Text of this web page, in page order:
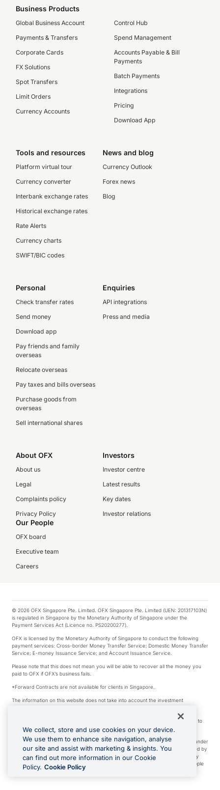
Business Products
Global Business Account
Payments & Transfers
Corporate Cards
FX Solutions
Spot Transfers
Limit Orders
Currency Accounts
Control Hub
Spend Management
Accounts Payable & Bill
Payments
Batch Payments
Integrations
Pricing
Download App
Tools and resources
Platform virtual tour
Currency converter
Interbank exchange rates
Historical exchange rates
Rate Alerts
Currency charts
SWIFT/BIC codes
News and blog
Currency Outlook
Forex news
Blog
Personal
Check transfer rates
Send money
Download app
Pay friends and family
overseas
Relocate overseas
Pay taxes and bills overseas
Purchase goods from
overseas
Sell international shares
Enquiries
API integrations
Press and media
About OFX
About us
Legal
Complaints policy
Privacy Policy
Investors
Investor centre
Latest results
Key dates
Investor relations
Our People
OFX board
Executive team
Careers
© 2026 OFX Singapore Pte. Limited. OFX Singapore Pte. Limited (UEN: 201317103N)
is regulated in Singapore by the Monetary Authority of Singapore under the
Payment Services Act (Licence no. PS20200277).
OFX is licensed by the Monetary Authority of Singapore to conduct the following
payment services: Cross-border Money Transfer Service; Domestic Money Transfer
Service; E-money Issuance Service; and Account Issuance Service.
Please note that this does not mean you will be able to recover all the money you
paid to OFX if OFX’s business fails.
*Forward Contracts are not available for clients in Singapore.
The information on this website does not take into account the investment
We make no recommendation as to the merits of any financial product referred to
on this website.
Visa is a trademark owned by Visa International Service Association and used under
license. Apple Pay is a service provided by certain Apple affiliates, as designated by
the Apple Pay privacy notice. Neither Apple Inc. nor its affiliates are a bank. Any
card used in Apple Pay is offered by the card issuer. Apple is a trademark of Apple
Inc. Google Play and Google Pay are trademarks of Google LLC.
We collect, store and use cookies on your device.
We use them to enhance site navigation, analyse
our site and assist with marketing & insights. You
can find out more information in our Cookie
Policy. Cookie Policy